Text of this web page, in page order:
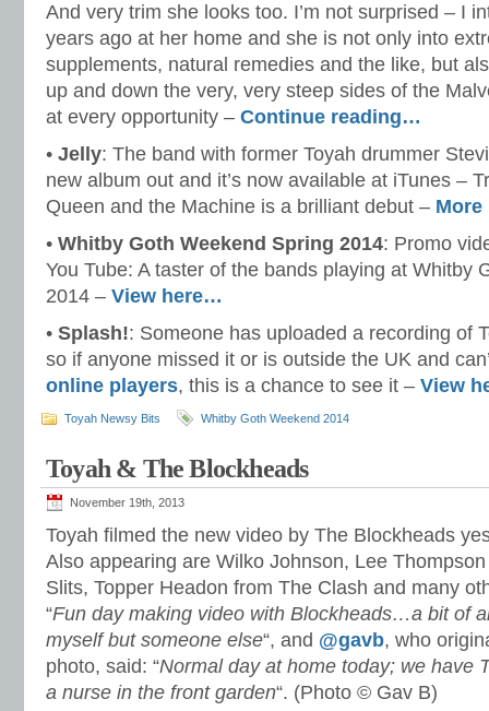
And very trim she looks too. I’m not surprised – I
years ago at her home and she is not only into
supplements, natural remedies and the like, but
up and down the very, very steep sides of the
at every opportunity – Continue reading…
• Jelly: The band with former Toyah drummer
new album out and it’s now available at iTunes –
Queen and the Machine is a brilliant debut –
• Whitby Goth Weekend Spring 2014: Promo
You Tube: A taster of the bands playing at Whitby
2014 – View here…
• Splash!: Someone has uploaded a recording of
so if anyone missed it or is outside the UK and
online players, this is a chance to see it – View
Toyah Newsy Bits Whitby Goth Weekend 2014
Toyah & The Blockheads
November 19th, 2013
Toyah filmed the new video by The Blockheads
Also appearing are Wilko Johnson, Lee
Slits, Topper Headon from The Clash and many
“Fun day making video with Blockheads…a bit of
myself but someone else“, and @gavb, who
photo, said: “Normal day at home today; we have
a nurse in the front garden“. (Photo © Gav B)